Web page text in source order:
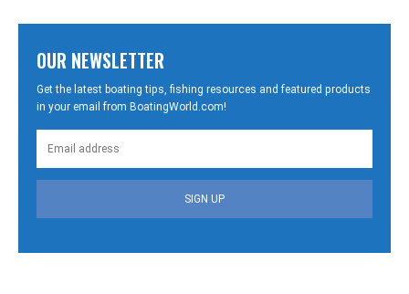
OUR NEWSLETTER
Get the latest boating tips, fishing resources and featured products
in your email from BoatingWorld.com!
SIGN UP